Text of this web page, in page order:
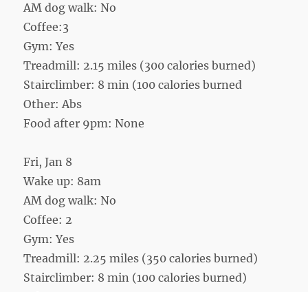
AM dog walk: No
Coffee:3
Gym: Yes
Treadmill: 2.15 miles (300 calories burned)
Stairclimber: 8 min (100 calories burned
Other: Abs
Food after 9pm: None
Fri, Jan 8
Wake up: 8am
AM dog walk: No
Coffee: 2
Gym: Yes
Treadmill: 2.25 miles (350 calories burned)
Stairclimber: 8 min (100 calories burned)